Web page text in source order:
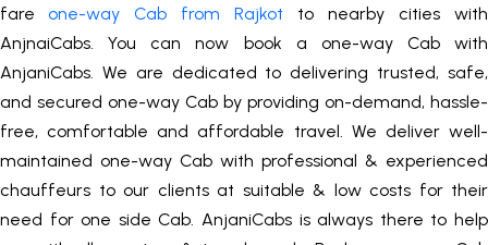
fare one-way Cab from Rajkot to nearby cities with
AnjnaiCabs. You can now book a one-way Cab with
AnjaniCabs. We are dedicated to delivering trusted, safe,
and secured one-way Cab by providing on-demand, hassle-
free, comfortable and affordable travel. We deliver well-
maintained one-way Cab with professional & experienced
chauffeurs to our clients at suitable & low costs for their
need for one side Cab. AnjaniCabs is always there to help